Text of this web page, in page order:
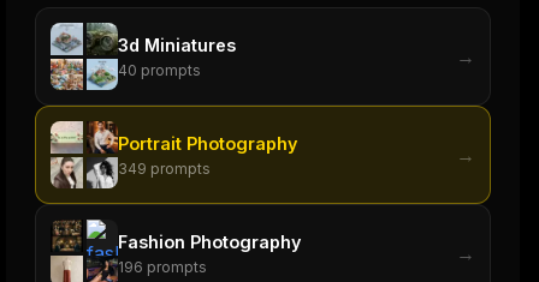
3d Miniatures
40 prompts
→
Portrait Photography
349 prompts
→
Fashion Photography
196 prompts
→